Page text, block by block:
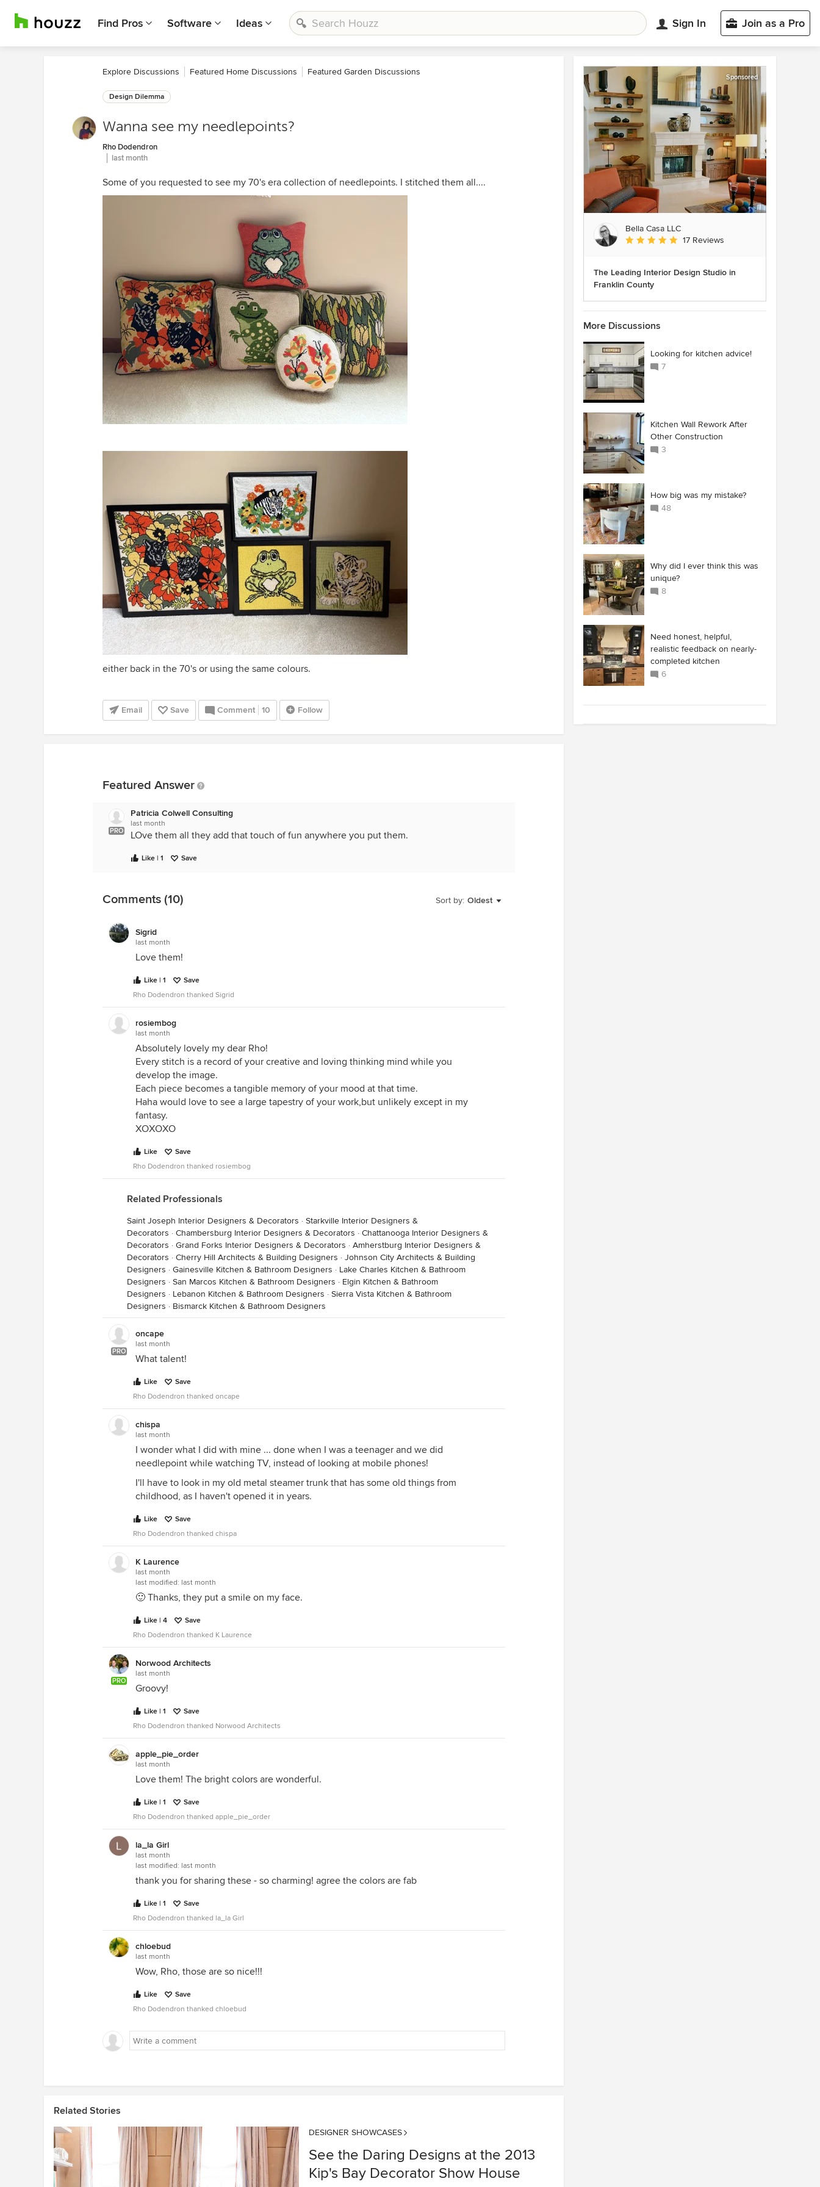
Find Pros Software Ideas Sign In Join as a Pro
Explore Discussions Featured Home Discussions Featured Garden Discussions
Design Dilemma
Wanna see my needlepoints?
Rho Dodendron
last month
Some of you requested to see my 70's era collection of needlepoints. I stitched them all....
either back in the 70's or using the same colours.
Email Save Comment 10 Follow
Featured Answer
PRO
Patricia Colwell Consulting
last month
LOve them all they add that touch of fun anywhere you put them.
Like | 1 Save
Sort by: Oldest
Comments (10)
Sigrid
last month
Love them!
Like | 1
Save
Rho Dodendron thanked Sigrid
rosiembog
last month
Absolutely lovely my dear Rho!
Every stitch is a record of your creative and loving thinking mind while you
develop the image.
Each piece becomes a tangible memory of your mood at that time.
Haha would love to see a large tapestry of your work,but unlikely except in my
fantasy.
XOXOXO
Like
Save
Rho Dodendron thanked rosiembog
Related Professionals
Saint Joseph Interior Designers & Decorators · Starkville Interior Designers &
Decorators · Chambersburg Interior Designers & Decorators · Chattanooga Interior Designers &
Decorators · Grand Forks Interior Designers & Decorators · Amherstburg Interior Designers &
Decorators · Cherry Hill Architects & Building Designers · Johnson City Architects & Building
Designers · Gainesville Kitchen & Bathroom Designers · Lake Charles Kitchen & Bathroom
Designers · San Marcos Kitchen & Bathroom Designers · Elgin Kitchen & Bathroom
Designers · Lebanon Kitchen & Bathroom Designers · Sierra Vista Kitchen & Bathroom
Designers · Bismarck Kitchen & Bathroom Designers
PRO
oncape
last month
What talent!
Like
Save
Rho Dodendron thanked oncape
chispa
last month
I wonder what I did with mine ... done when I was a teenager and we did
needlepoint while watching TV, instead of looking at mobile phones!
I'll have to look in my old metal steamer trunk that has some old things from
childhood, as I haven't opened it in years.
Like
Save
Rho Dodendron thanked chispa
K Laurence
last month
last modified: last month
🙂 Thanks, they put a smile on my face.
Like | 4
Save
Rho Dodendron thanked K Laurence
PRO
Norwood Architects
last month
Groovy!
Like | 1
Save
Rho Dodendron thanked Norwood Architects
apple_pie_order
last month
Love them! The bright colors are wonderful.
Like | 1
Save
Rho Dodendron thanked apple_pie_order
la_la Girl
last month
last modified: last month
thank you for sharing these - so charming! agree the colors are fab
Like | 1
Save
Rho Dodendron thanked la_la Girl
chloebud
last month
Wow, Rho, those are so nice!!!
Like
Save
Rho Dodendron thanked chloebud
Related Stories
DESIGNER SHOWCASES
See the Daring Designs at the 2013
Kip's Bay Decorator Show House
Sponsored
Bella Casa LLC
Average rating: 5 out of 5 stars
17 Reviews
The Leading Interior Design Studio in
Franklin County
More Discussions
Looking for kitchen advice!
7
Kitchen Wall Rework After
Other Construction
3
How big was my mistake?
48
Why did I ever think this was
unique?
8
Need honest, helpful,
realistic feedback on nearly-
completed kitchen
6